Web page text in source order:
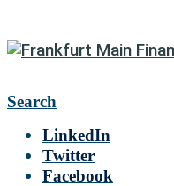
Search
LinkedIn
Twitter
Facebook